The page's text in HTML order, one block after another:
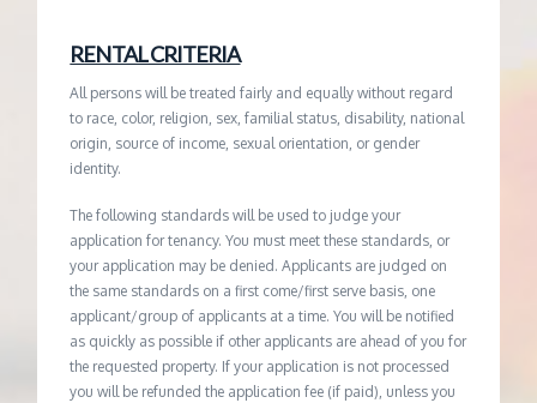
RENTAL CRITERIA
All persons will be treated fairly and equally without regard
to race, color, religion, sex, familial status, disability, national
origin, source of income, sexual orientation, or gender
identity.
The following standards will be used to judge your
application for tenancy. You must meet these standards, or
your application may be denied. Applicants are judged on
the same standards on a first come/first serve basis, one
applicant/group of applicants at a time. You will be notified
as quickly as possible if other applicants are ahead of you for
the requested property. If your application is not processed
you will be refunded the application fee (if paid), unless you